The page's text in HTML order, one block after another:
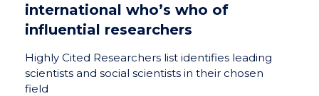
international who’s who of
influential researchers
Highly Cited Researchers list identifies leading
scientists and social scientists in their chosen
field